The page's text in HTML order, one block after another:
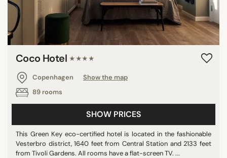
REVIEW SCORE
SEARCH
Coco Hotel ★★★★
Copenhagen
Show the map
89 rooms
SHOW PRICES
This Green Key eco-certified hotel is located in the fashionable
Vesterbro district, 1640 feet from Central Station and 2133 feet
from Tivoli Gardens. All rooms have a flat-screen TV. ...